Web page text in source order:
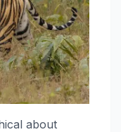
about